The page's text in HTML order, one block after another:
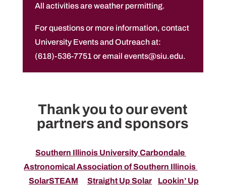
All activities are weather permitting.
For questions or more information, contact
University Events and Outreach at:
(618)-536-7751 or email events@siu.edu.
Thank you to our event
partners and sponsors
Southern Illinois University Carbondale
Astronomical Association of Southern Illinois
SolarSTEAM
Straight Up Solar Lookin’ Up